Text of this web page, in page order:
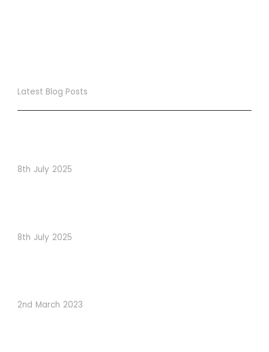
Latest Blog Posts
8th July 2025
8th July 2025
2nd March 2023